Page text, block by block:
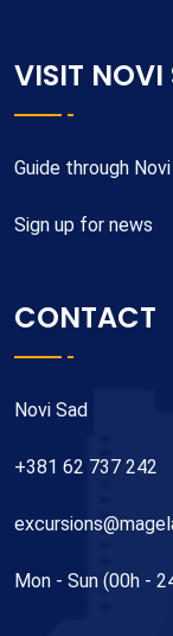
VISIT NOVI
Guide through
Sign up for news
CONTACT
Novi Sad
+381 62 737 242
Mon - Sun (00h -